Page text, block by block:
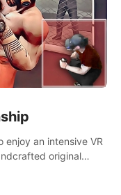
enjoy an intensive VR
original